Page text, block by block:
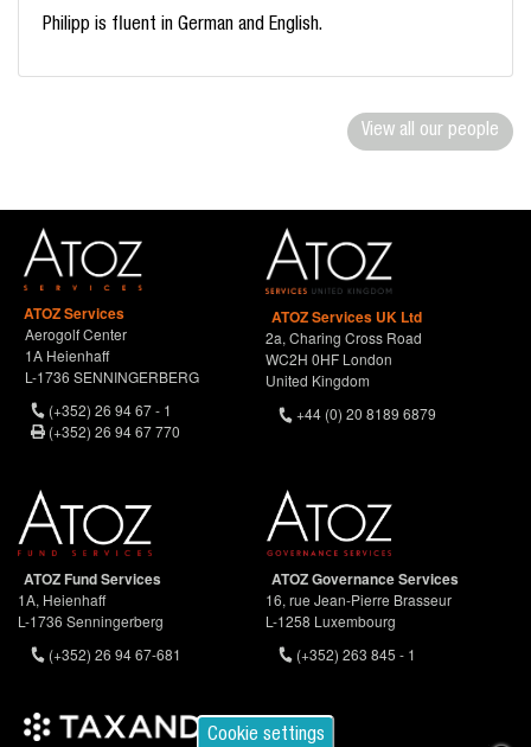
Cookie settings
Philipp is fluent in German and English.
View all our people
ATOZ Services
Aerogolf Center
1A Heienhaff
L-1736 SENNINGERBERG
(+352) 26 94 67 - 1
(+352) 26 94 67 770
ATOZ Services UK Ltd
2a, Charing Cross Road
WC2H 0HF London
United Kingdom
+44 (0) 20 8189 6879
ATOZ Fund Services
1A, Heienhaff
L-1736 Senningerberg
(+352) 26 94 67-681
ATOZ Governance Services
16, rue Jean-Pierre Brasseur
L-1258 Luxembourg
(+352) 263 845 - 1